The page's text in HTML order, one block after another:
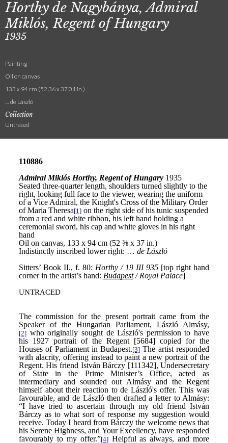
Horthy de Nagybánya, Admiral
Miklós, Regent of Hungary
1935
Painting
Oil on canvas
133 x 94 cm (52.36 x 37.01 in.)
… de László
Collection
Untraced